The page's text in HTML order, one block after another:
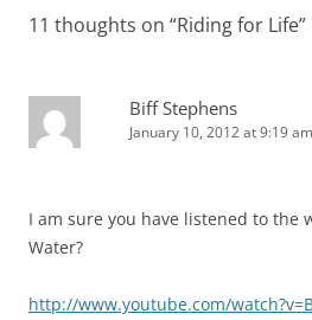
11 thoughts on “Riding for Life”
Biff Stephens
January 10, 2012 at 9:19 am
I am sure you have listened to the
Water?
http://www.youtube.com/